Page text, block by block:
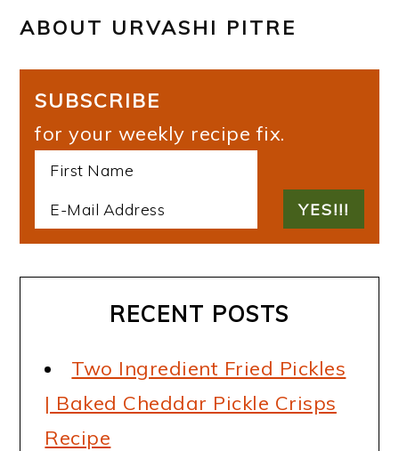
ABOUT URVASHI PITRE
SUBSCRIBE
for your weekly recipe fix.
RECENT POSTS
Two Ingredient Fried Pickles
| Baked Cheddar Pickle Crisps
Recipe